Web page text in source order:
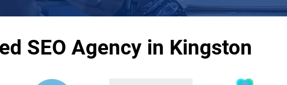
SEO Agency in Kingston